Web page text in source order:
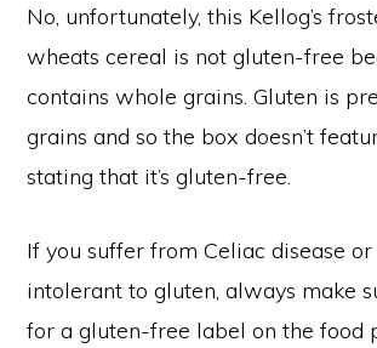
No, unfortunately, this Kellog’s
wheats cereal is not gluten-free
contains whole grains. Gluten is
grains and so the box doesn’t
stating that it’s gluten-free.
If you suffer from Celiac disease or
intolerant to gluten, always make
for a gluten-free label on the food